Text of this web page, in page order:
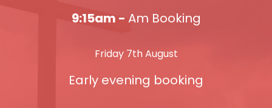
9:15am - Am Booking
Friday 7th August
Early evening booking